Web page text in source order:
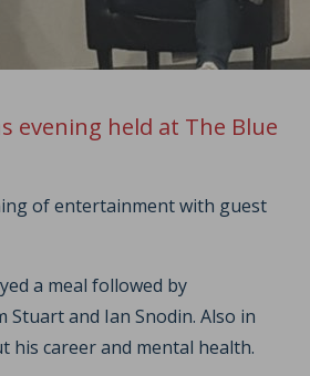
evening held at The Blue
of entertainment with guest
a meal followed by
and Ian Snodin. Also in
his career and mental health.